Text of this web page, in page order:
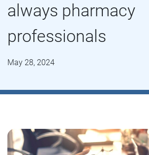
always pharmacy
professionals
May 28, 2024